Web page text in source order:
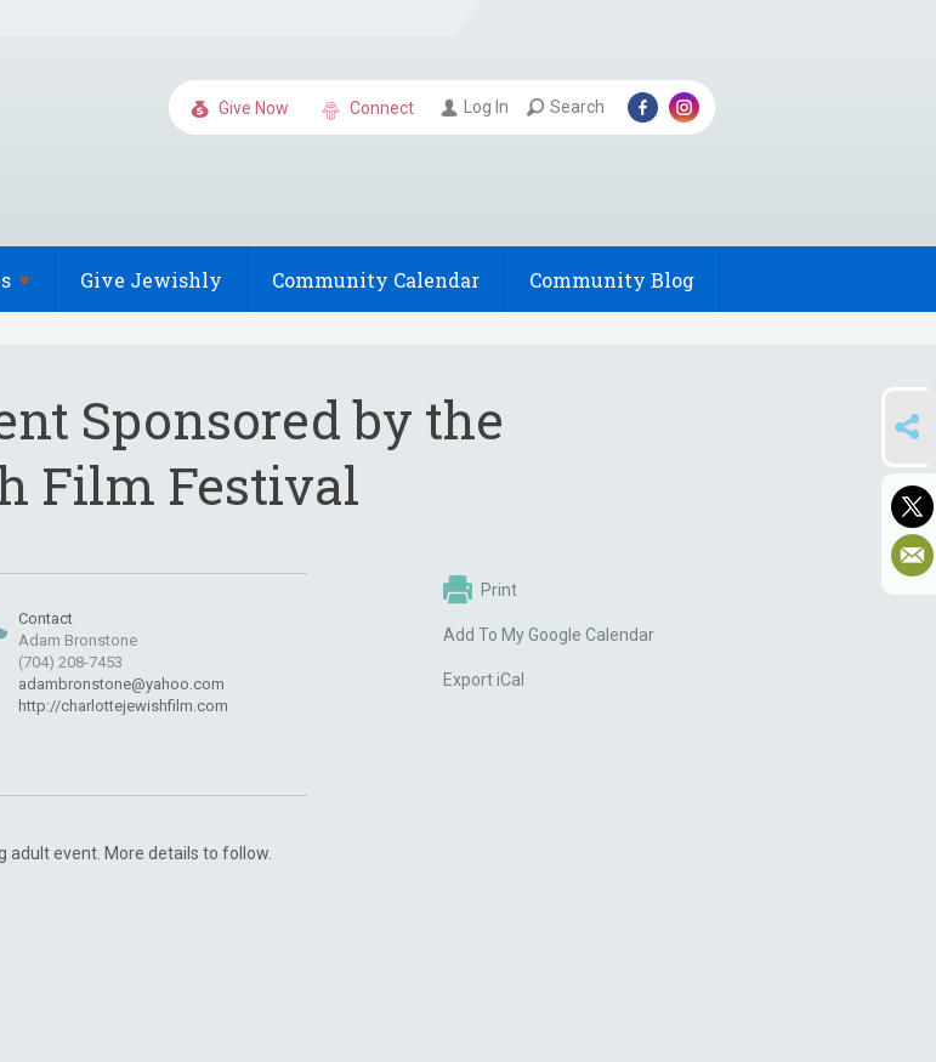
Give Now Connect Log In Search
Give Jewishly Community Calendar Community Blog
Sponsored by the
Film Festival
Contact
Adam Bronstone
(704) 208-7453
adambronstone@yahoo.com
http://charlottejewishfilm.com
adult event. More details to follow.
Print
Add To My Google Calendar
Export iCal